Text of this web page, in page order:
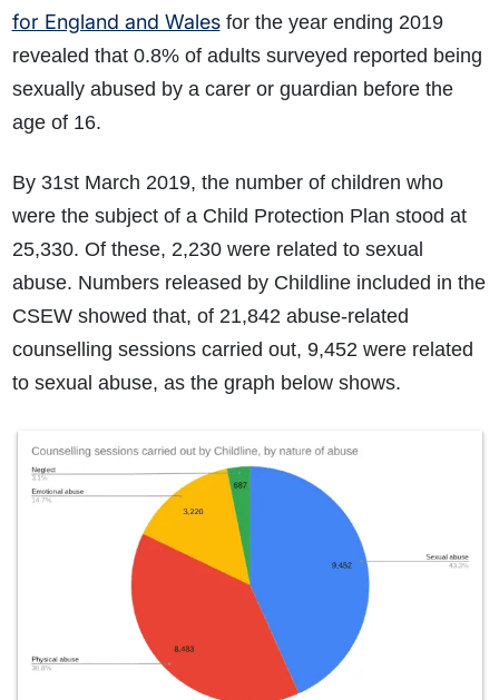
for England and Walesfor the year ending 2019
revealed that 0.8% of adults surveyed reported being
sexually abused by a carer or guardian before the
age of 16.
By 31st March 2019, the number of children who
were the subject of a Child Protection Plan stood at
25,330. Of these, 2,230 were related to sexual
abuse. Numbers released by Childline included in the
CSEW showed that, of 21,842 abuse-related
counselling sessions carried out, 9,452 were related
to sexual abuse, as the graph below shows.